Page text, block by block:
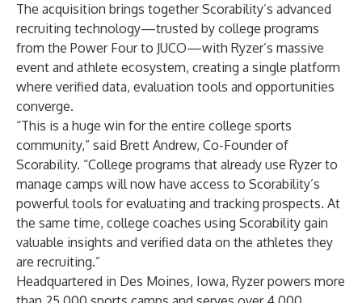
The acquisition brings together Scorability’s advanced
recruiting technology—trusted by college programs
from the Power Four to JUCO—with Ryzer’s massive
event and athlete ecosystem, creating a single platform
where verified data, evaluation tools and opportunities
converge.
“This is a huge win for the entire college sports
community,” said Brett Andrew, Co-Founder of
Scorability. “College programs that already use Ryzer to
manage camps will now have access to Scorability’s
powerful tools for evaluating and tracking prospects. At
the same time, college coaches using Scorability gain
valuable insights and verified data on the athletes they
are recruiting.”
Headquartered in Des Moines, Iowa, Ryzer powers more